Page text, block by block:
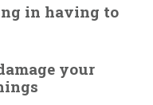
in having to
your